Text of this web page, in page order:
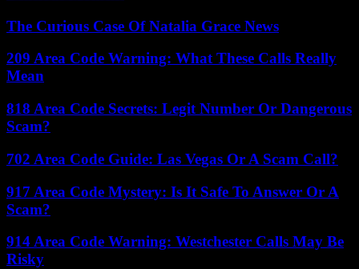
The Curious Case Of Natalia Grace News
209 Area Code Warning: What These Calls Really
Mean
818 Area Code Secrets: Legit Number Or Dangerous
Scam?
702 Area Code Guide: Las Vegas Or A Scam Call?
917 Area Code Mystery: Is It Safe To Answer Or A
Scam?
914 Area Code Warning: Westchester Calls May Be
Risky